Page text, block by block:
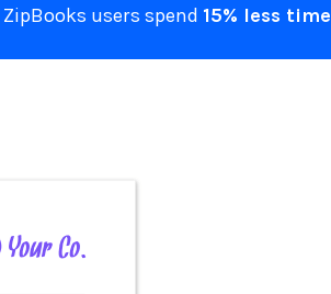
ZipBooks users spend 15% less time